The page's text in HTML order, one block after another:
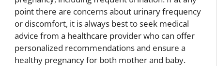
point there are concerns about urinary frequency
or discomfort, it is always best to seek medical
advice from a healthcare provider who can offer
personalized recommendations and ensure a
healthy pregnancy for both mother and baby.